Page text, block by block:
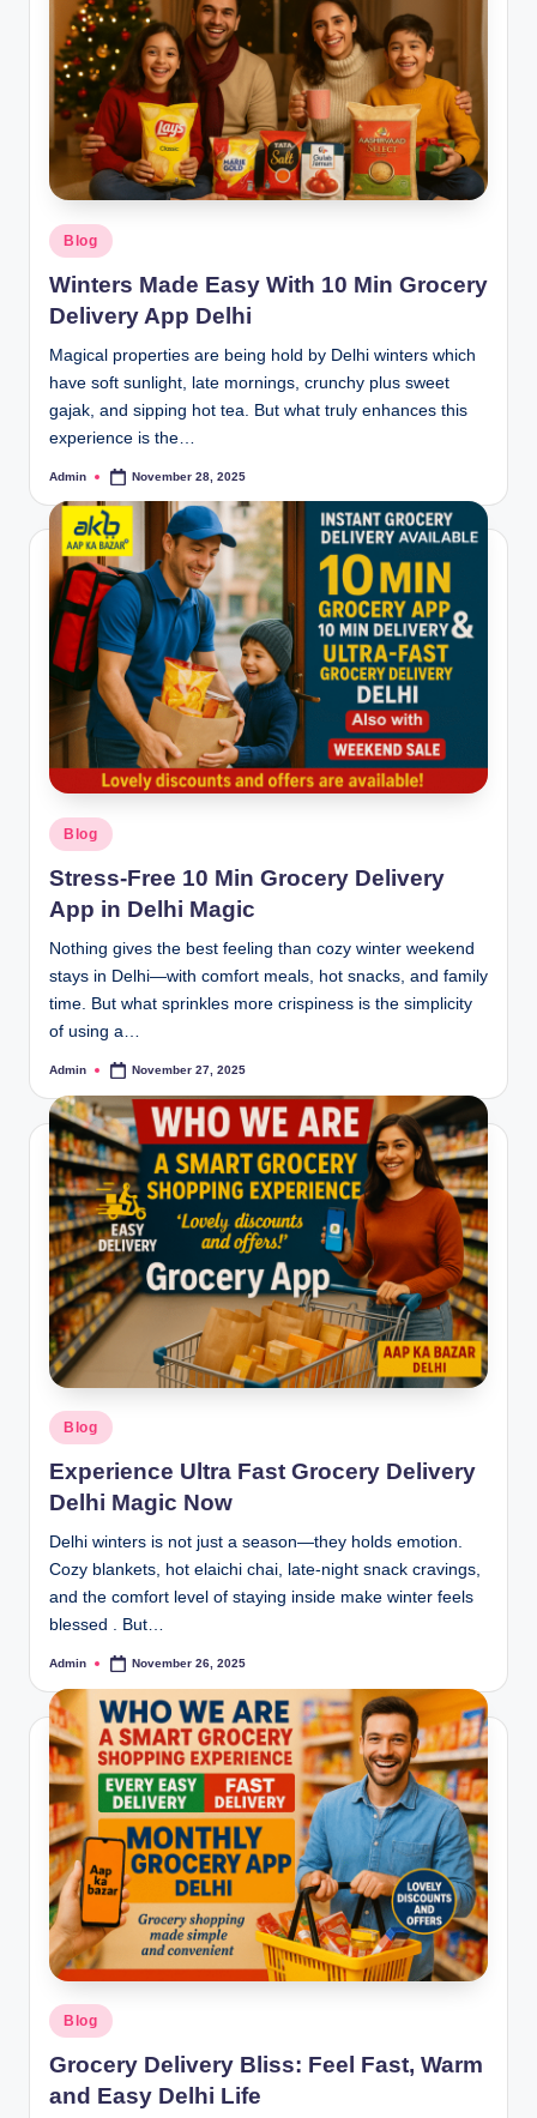
Blog
Winters Made Easy With 10 Min Grocery
Delivery App Delhi
Magical properties are being hold by Delhi winters which
have soft sunlight, late mornings, crunchy plus sweet
gajak, and sipping hot tea. But what truly enhances this
experience is the…
Admin November 28, 2025
Blog
Stress-Free 10 Min Grocery Delivery
App in Delhi Magic
Nothing gives the best feeling than cozy winter weekend
stays in Delhi—with comfort meals, hot snacks, and family
time. But what sprinkles more crispiness is the simplicity
of using a…
Admin November 27, 2025
Blog
Experience Ultra Fast Grocery Delivery
Delhi Magic Now
Delhi winters is not just a season—they holds emotion.
Cozy blankets, hot elaichi chai, late-night snack cravings,
and the comfort level of staying inside make winter feels
blessed . But…
Admin November 26, 2025
Blog
Grocery Delivery Bliss: Feel Fast, Warm
and Easy Delhi Life